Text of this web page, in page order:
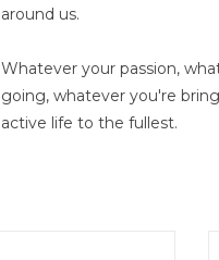
around us.
Whatever your passion,
going, whatever you're
active life to the fullest.